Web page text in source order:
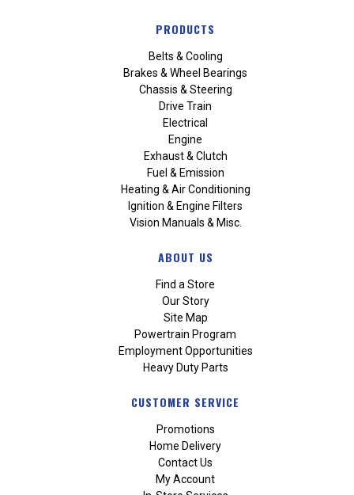
PRODUCTS
Belts & Cooling
Brakes & Wheel Bearings
Chassis & Steering
Drive Train
Electrical
Engine
Exhaust & Clutch
Fuel & Emission
Heating & Air Conditioning
Ignition & Engine Filters
Vision Manuals & Misc.
ABOUT US
Find a Store
Our Story
Site Map
Powertrain Program
Employment Opportunities
Heavy Duty Parts
CUSTOMER SERVICE
Promotions
Home Delivery
Contact Us
My Account